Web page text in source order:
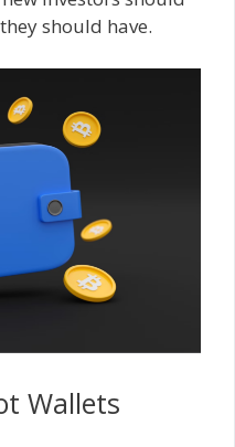
should have.
Wallets